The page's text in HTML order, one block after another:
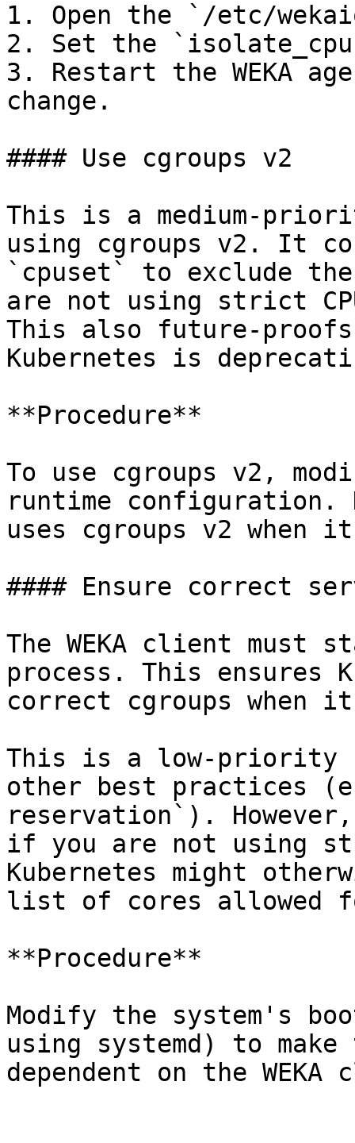
1. Open the `/etc/
2. Set the
3. Restart the WEKA
change.
#### Use cgroups v2
This is a medium-
using cgroups v2. It
`cpuset` to exclude
are not using strict
This also future-
Kubernetes is
**Procedure**
To use cgroups v2,
runtime configuration.
uses cgroups v2 when
#### Ensure correct
The WEKA client
process. This ensures
correct cgroups
This is a low-priority
other best practices
reservation`).
if you are not using
Kubernetes might
list of cores allowed
**Procedure**
Modify the system's
using systemd) to
dependent on the